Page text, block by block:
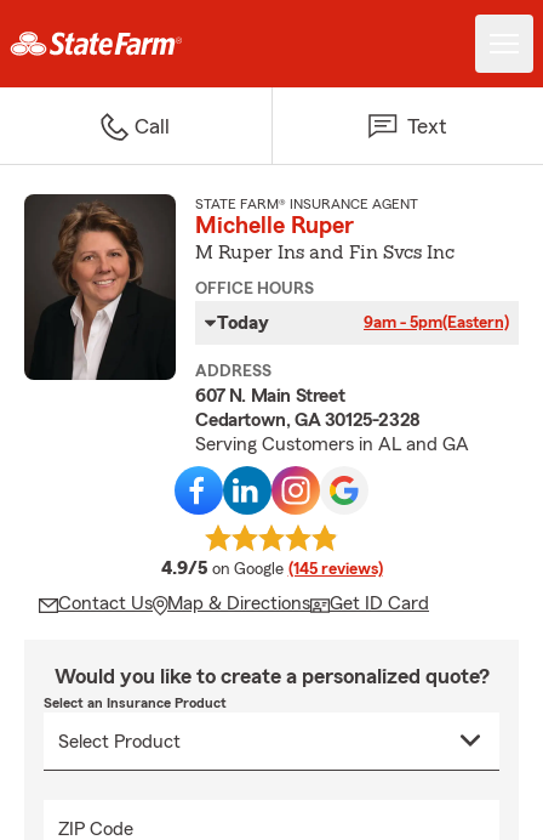
Call Text
STATE FARM® INSURANCE AGENT
Michelle Ruper
M Ruper Ins and Fin Svcs Inc
OFFICE HOURS
Today 9am - 5pm(Eastern)
ADDRESS
607 N. Main Street
Cedartown, GA 30125-2328
Serving Customers in AL and GA
4.9/5 average rating
on Google (145 reviews)
Contact Us Map & Directions Get ID Card
Would you like to create a personalized quote?
Select an Insurance Product
ZIP Code